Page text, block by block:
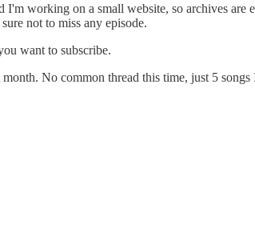
working on a small website, so archives are
not to miss any episode.
want to subscribe.
No common thread this time, just 5